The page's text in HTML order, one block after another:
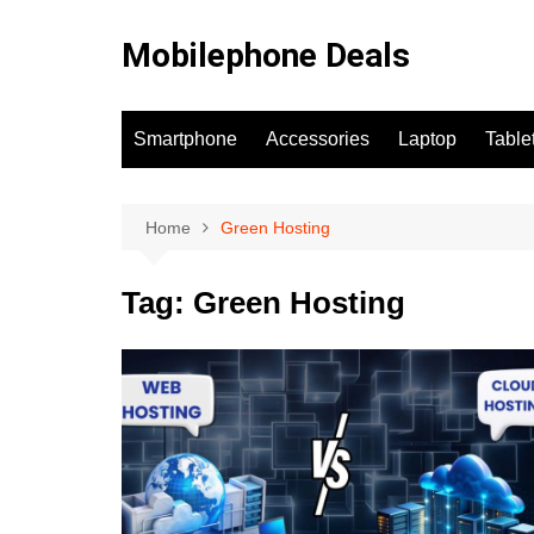
Mobilephone Deals
Smartphone Accessories Laptop
Home Green Hosting
Tag: Green Hosting